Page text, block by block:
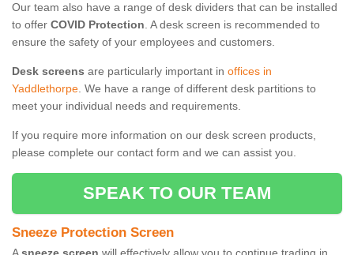
Our team also have a range of desk dividers that can be installed
to offer COVID Protection. A desk screen is recommended to
ensure the safety of your employees and customers.
Desk screens are particularly important in offices in
Yaddlethorpe. We have a range of different desk partitions to
meet your individual needs and requirements.
If you require more information on our desk screen products,
please complete our contact form and we can assist you.
SPEAK TO OUR TEAM
Sneeze Protection Screen